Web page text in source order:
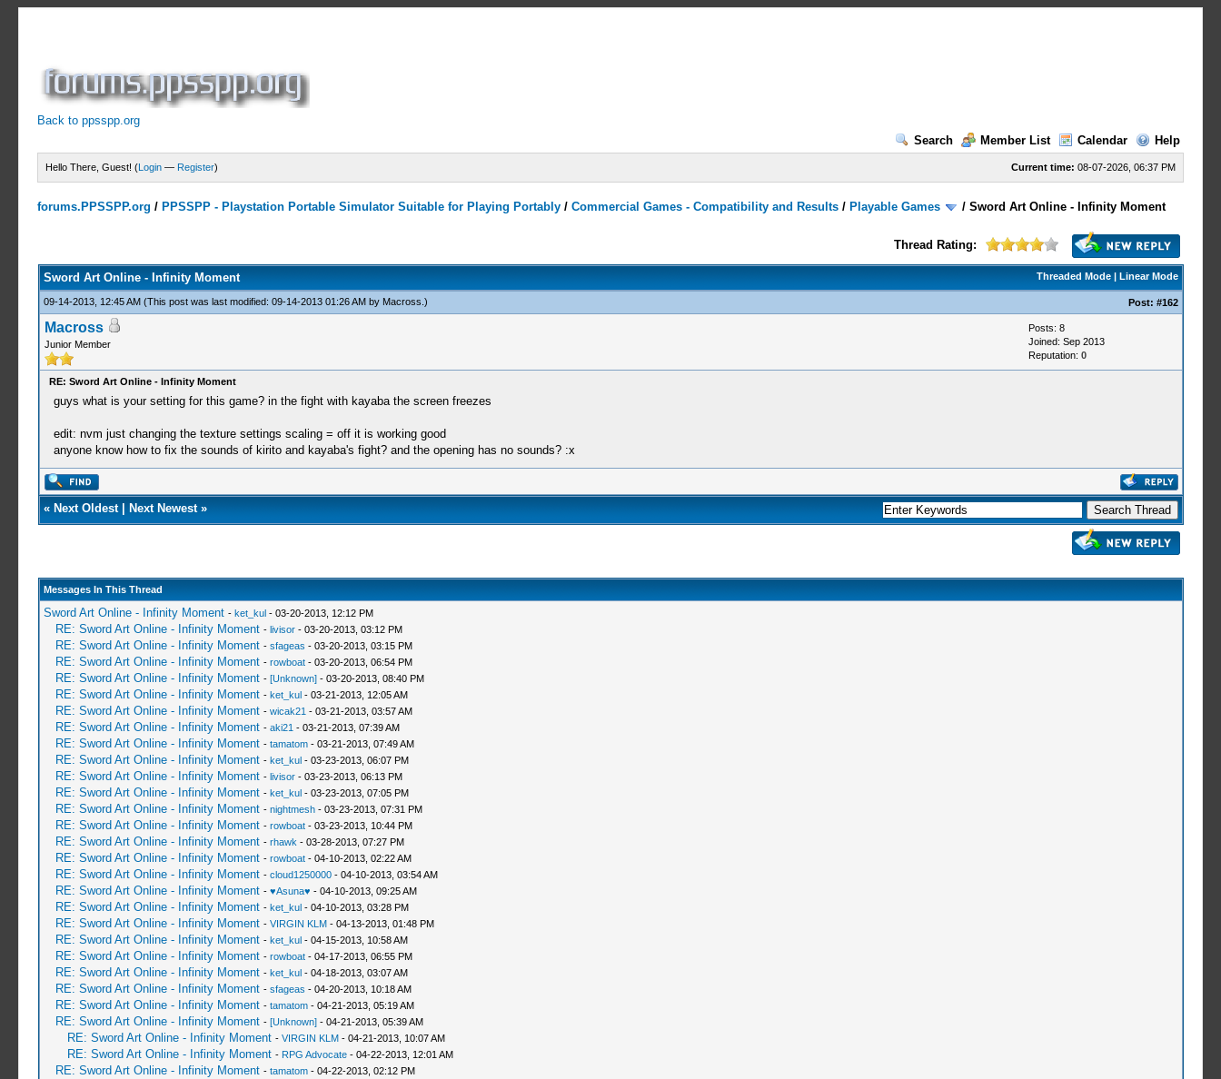
Back to ppsspp.org
Search
Member List Calendar Help
Current time: 08-07-2026, 06:37 PM
Hello There, Guest! (Login — Register)
forums.PPSSPP.org / PPSSPP - Playstation Portable Simulator Suitable for Playing Portably /Commercial Games - Compatibility and Results / Playable Games /Sword Art Online - Infinity Moment
Thread Rating:
Threaded Mode| Linear Mode
Sword Art Online - Infinity Moment
09-14-2013, 12:45 AM (This post was last modified: 09-14-2013 01:26 AM by Macross .) Post: #162
Macross
Junior Member
Posts: 8
Joined: Sep 2013
Reputation: 0
RE: Sword Art Online - Infinity Moment
guys what is your setting for this game? in the fight with kayaba the screen freezes
edit: nvm just changing the texture settings scaling = off it is working good
anyone know how to fix the sounds of kirito and kayaba's fight? and the opening has no sounds? :x
« Next Oldest| Next Newest»
Messages In This Thread
Sword Art Online - Infinity Moment - ket_kul- 03-20-2013, 12:12 PM
RE: Sword Art Online - Infinity Moment - livisor- 03-20-2013, 03:12 PM
RE: Sword Art Online - Infinity Moment - sfageas - 03-20-2013, 03:15 PM
RE: Sword Art Online - Infinity Moment - rowboat- 03-20-2013, 06:54 PM
RE: Sword Art Online - Infinity Moment - [Unknown]- 03-20-2013, 08:40 PM
RE: Sword Art Online - Infinity Moment - ket_kul- 03-21-2013, 12:05 AM
RE: Sword Art Online - Infinity Moment - wicak21 - 03-21-2013, 03:57 AM
RE: Sword Art Online - Infinity Moment - aki21 - 03-21-2013, 07:39 AM
RE: Sword Art Online - Infinity Moment - tamatom- 03-21-2013, 07:49 AM
RE: Sword Art Online - Infinity Moment - ket_kul- 03-23-2013, 06:07 PM
RE: Sword Art Online - Infinity Moment - livisor- 03-23-2013, 06:13 PM
RE: Sword Art Online - Infinity Moment - ket_kul- 03-23-2013, 07:05 PM
RE: Sword Art Online - Infinity Moment - nightmesh- 03-23-2013, 07:31 PM
RE: Sword Art Online - Infinity Moment - rowboat- 03-23-2013, 10:44 PM
RE: Sword Art Online - Infinity Moment - rhawk - 03-28-2013, 07:27 PM
RE: Sword Art Online - Infinity Moment - rowboat- 04-10-2013, 02:22 AM
RE: Sword Art Online - Infinity Moment - cloud1250000- 04-10-2013, 03:54 AM
RE: Sword Art Online - Infinity Moment - ♥Asuna♥ - 04-10-2013, 09:25 AM
RE: Sword Art Online - Infinity Moment - ket_kul- 04-10-2013, 03:28 PM
RE: Sword Art Online - Infinity Moment - VIRGIN KLM- 04-13-2013, 01:48 PM
RE: Sword Art Online - Infinity Moment - ket_kul- 04-15-2013, 10:58 AM
RE: Sword Art Online - Infinity Moment - rowboat- 04-17-2013, 06:55 PM
RE: Sword Art Online - Infinity Moment - ket_kul- 04-18-2013, 03:07 AM
RE: Sword Art Online - Infinity Moment - sfageas - 04-20-2013, 10:18 AM
RE: Sword Art Online - Infinity Moment - tamatom- 04-21-2013, 05:19 AM
RE: Sword Art Online - Infinity Moment - [Unknown]- 04-21-2013, 05:39 AM
RE: Sword Art Online - Infinity Moment - VIRGIN KLM- 04-21-2013, 10:07 AM
RE: Sword Art Online - Infinity Moment - RPG Advocate- 04-22-2013, 12:01 AM
RE: Sword Art Online - Infinity Moment - tamatom- 04-22-2013, 02:12 PM